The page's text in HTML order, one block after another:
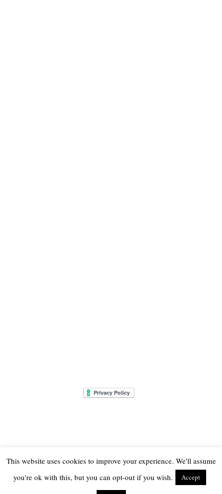
THE ONLY GIRL IN THE HOUSE
This website uses cookies to improve your experience. We'll assume
you're ok with this, but you can opt-out if you wish.
Accept